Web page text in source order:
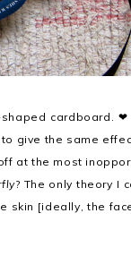
cardboard.
give the same
at the most
? The only theory I
skin [ideally, the